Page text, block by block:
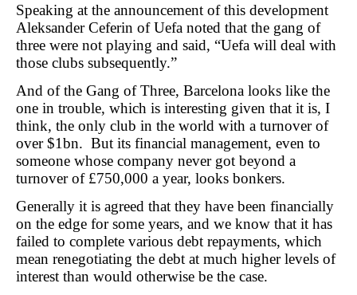
Speaking at the announcement of this development
Aleksander Ceferin of Uefa noted that the gang of
three were not playing and said, “Uefa will deal with
those clubs subsequently.”
And of the Gang of Three, Barcelona looks like the
one in trouble, which is interesting given that it is, I
think, the only club in the world with a turnover of
over $1bn. But its financial management, even to
someone whose company never got beyond a
turnover of £750,000 a year, looks bonkers.
Generally it is agreed that they have been financially
on the edge for some years, and we know that it has
failed to complete various debt repayments, which
mean renegotiating the debt at much higher levels of
interest than would otherwise be the case.